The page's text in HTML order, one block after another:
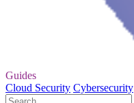
Guides
Cloud Security Cybersecurity